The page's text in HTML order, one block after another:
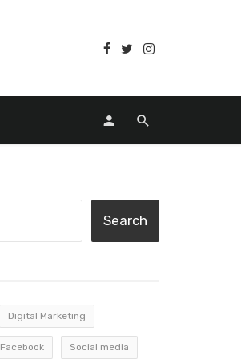
Search
Digital Marketing
Facebook Social media